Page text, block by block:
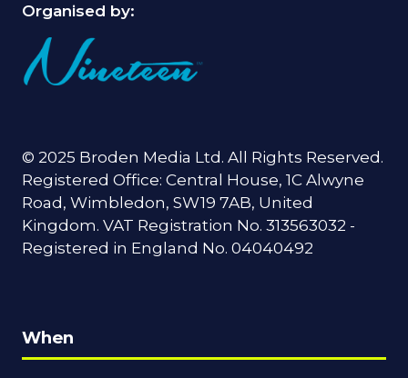
Organised by:
© 2025 Broden Media Ltd. All Rights Reserved.
Registered Office: Central House, 1C Alwyne
Road, Wimbledon, SW19 7AB, United
Kingdom. VAT Registration No. 313563032 -
Registered in England No. 04040492
When